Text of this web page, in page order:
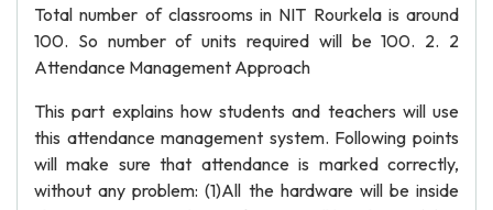
Total number of classrooms in NIT Rourkela is around
100. So number of units required will be 100. 2. 2
Attendance Management Approach
This part explains how students and teachers will use
this attendance management system. Following points
will make sure that attendance is marked correctly,
without any problem: (1)All the hardware will be inside